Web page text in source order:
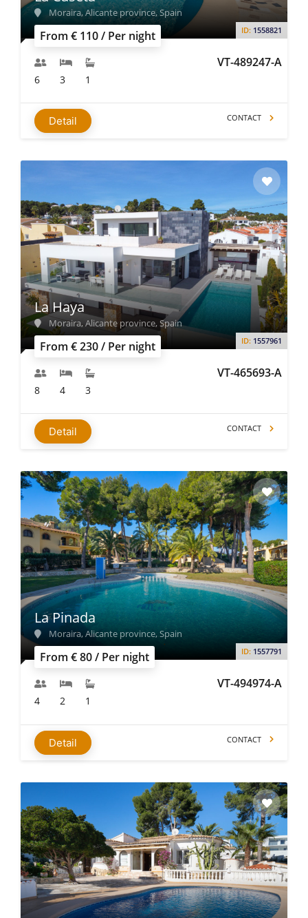
From € 110 / Per night ID: 1558821
VT-489247-A
Moraira, Alicante province, Spain
6 3 1
Detail CONTACT
From € 230 / Per night ID: 1557961
VT-465693-A
La Haya
Moraira, Alicante province, Spain
8 4 3
Detail CONTACT
From € 80 / Per night ID: 1557791
VT-494974-A
La Pinada
Moraira, Alicante province, Spain
4 2 1
Detail CONTACT